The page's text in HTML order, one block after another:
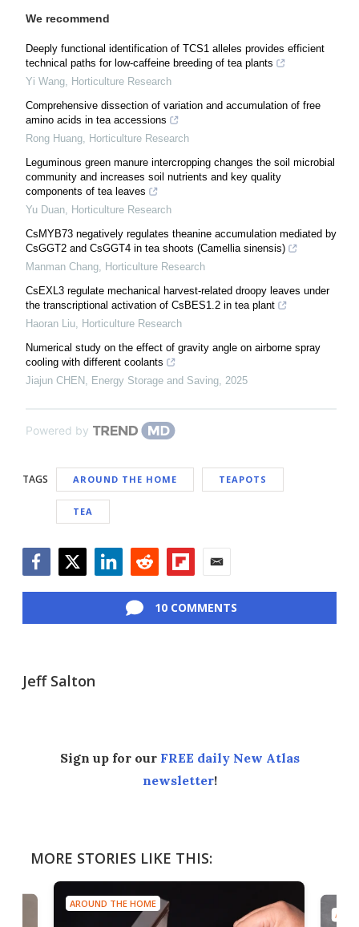
We recommend
Deeply functional identification of TCS1 alleles provides efficient
technical paths for low-caffeine breeding of tea plants
Yi Wang, Horticulture Research
Comprehensive dissection of variation and accumulation of free
amino acids in tea accessions
Rong Huang, Horticulture Research
Leguminous green manure intercropping changes the soil microbial
community and increases soil nutrients and key quality
components of tea leaves
Yu Duan, Horticulture Research
CsMYB73 negatively regulates theanine accumulation mediated by
CsGGT2 and CsGGT4 in tea shoots (Camellia sinensis)
Manman Chang, Horticulture Research
CsEXL3 regulate mechanical harvest-related droopy leaves under
the transcriptional activation of CsBES1.2 in tea plant
Haoran Liu, Horticulture Research
Numerical study on the effect of gravity angle on airborne spray
cooling with different coolants
Jiajun CHEN , Energy Storage and Saving, 2025
Powered by
TAGS AROUND THE HOME TEAPOTS
TEA
10 COMMENTS
Jeff Salton
Sign up for our FREE daily New Atlas
newsletter!
MORE STORIES LIKE THIS:
AROUND THE HOME